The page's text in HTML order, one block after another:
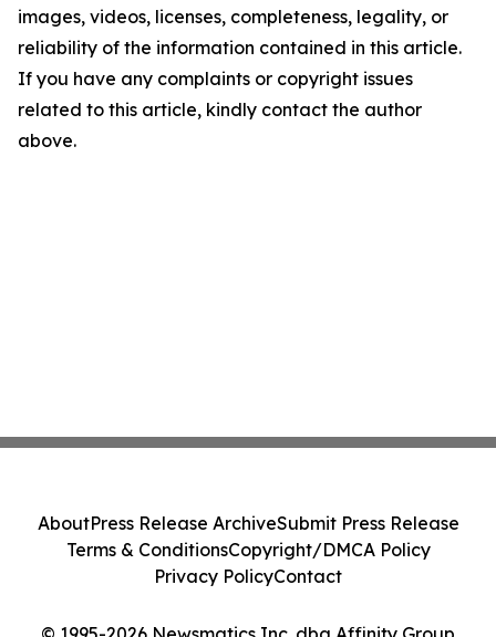
images, videos, licenses, completeness, legality, or
reliability of the information contained in this article.
If you have any complaints or copyright issues
related to this article, kindly contact the author
above.
AboutPress Release ArchiveSubmit Press Release
Terms & ConditionsCopyright/DMCA Policy
Privacy PolicyContact